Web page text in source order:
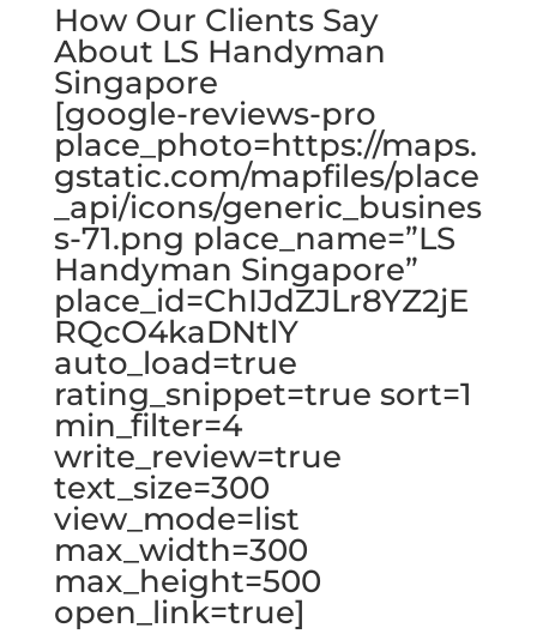
How Our Clients Say
About LS Handyman
Singapore
[google-reviews-pro
place_photo=https://maps.
gstatic.com/mapfiles/place
_api/icons/generic_busines
s-71.png place_name=”LS
Handyman Singapore”
place_id=ChIJdZJLr8YZ2jE
RQcO4kaDNtlY
auto_load=true
rating_snippet=true sort=1
min_filter=4
write_review=true
text_size=300
view_mode=list
max_width=300
max_height=500
open_link=true]